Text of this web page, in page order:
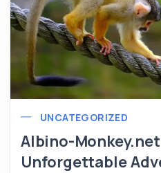
UNCATEGORIZED
Albino-
Unforgettable